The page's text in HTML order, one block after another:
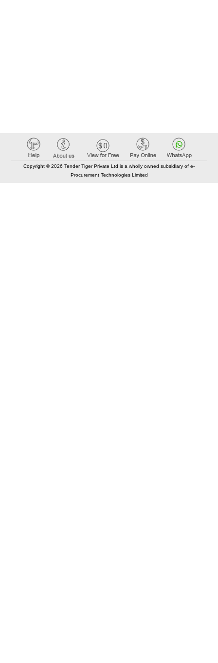
Copyright © 2026 Tender Tiger Private Ltd is a wholly owned subsidiary of e-
Procurement Technologies Limited